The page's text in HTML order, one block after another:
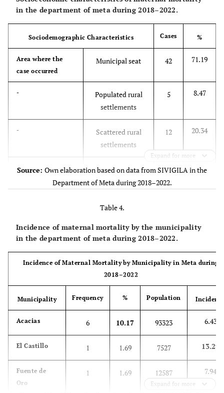
in the department of meta during 2018–2022.
Sociodemographic Characteristics Cases %
Area where the
case occurred
Municipal seat 42 71.19
-
Populated rural
settlements
5 8.47
-
Scattered rural
settlements
12 20.34
Ethnicity Indigenous 8 13.56
health regime
system
62.71
stratum
Expand for more
Source: Own elaboration based on data from SIVIGILA in the
Department of Meta during 2018–2022.
Table 4.
Incidence of maternal mortality by the municipality
in the department of meta during 2018–2022.
Incidence of Maternal Mortality by Municipality in Meta during
2018–2022
Municipality Frequency % Population
Acacias 6 10.17 93323 6.43
El Castillo 1 1.69 7527 13.29
Fuente de
Oro
1 1.69 12587 7.94
Expand for more